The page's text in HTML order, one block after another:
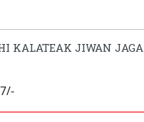
KALATEAK JIWAN JAGA